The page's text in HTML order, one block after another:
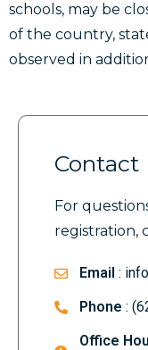
schools, may be
of the country,
observed in
Contact
For
registration,
Email :
Phone :
Office